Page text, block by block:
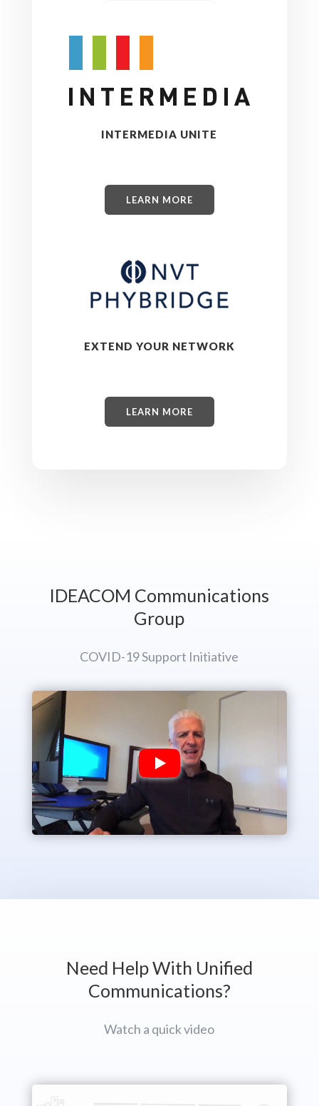
INTERMEDIA UNITE
LEARN MORE
EXTEND YOUR NETWORK
LEARN MORE
IDEACOM Communications
Group
COVID-19 Support Initiative
Need Help With Unified
Communications?
Watch a quick video